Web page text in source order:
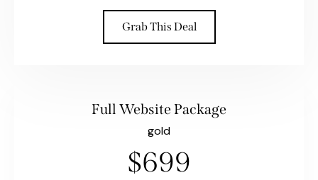
Grab This Deal
Full Website Package
gold
$699